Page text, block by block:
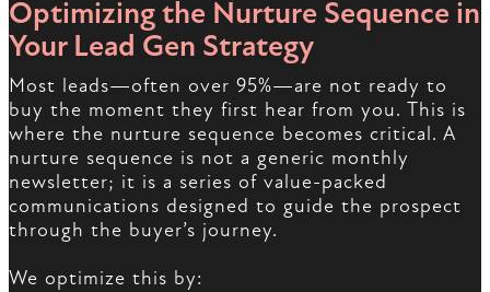
Optimizing the Nurture Sequence in
Your Lead Gen Strategy
Most leads—often over 95%—are not ready to
buy the moment they first hear from you. This is
where the nurture sequence becomes critical. A
nurture sequence is not a generic monthly
newsletter; it is a series of value-packed
communications designed to guide the prospect
through the buyer’s journey.
We optimize this by: